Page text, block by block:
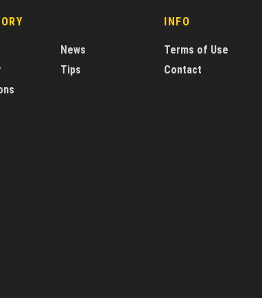
News
Tips
INFO
Terms of Use
Contact